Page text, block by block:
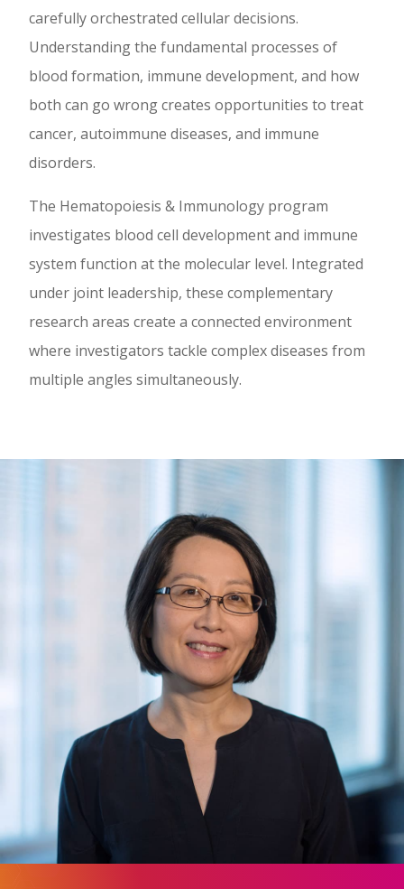
carefully orchestrated cellular decisions.
Understanding the fundamental processes of
blood formation, immune development, and how
both can go wrong creates opportunities to treat
cancer, autoimmune diseases, and immune
disorders.
The Hematopoiesis & Immunology program
investigates blood cell development and immune
system function at the molecular level. Integrated
under joint leadership, these complementary
research areas create a connected environment
where investigators tackle complex diseases from
multiple angles simultaneously.